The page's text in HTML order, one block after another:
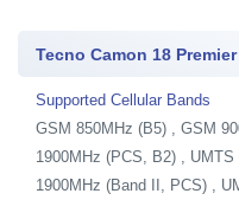
Tecno Camon 18
Supported Cellular Bands
GSM 850MHz (B5) , GSM
1900MHz (PCS, B2) ,
1900MHz (Band II, PCS) ,